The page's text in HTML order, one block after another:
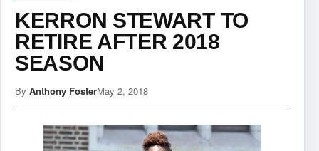
KERRON STEWART TO
RETIRE AFTER 2018
SEASON
By Anthony FosterMay 2, 2018